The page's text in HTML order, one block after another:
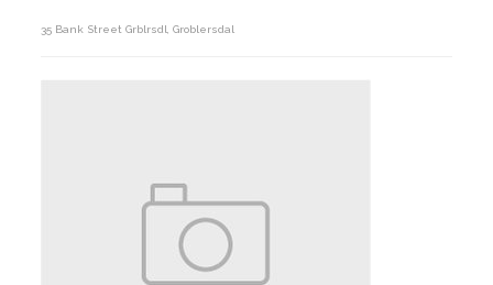
35 Bank Street Grblrsdl, Groblersdal